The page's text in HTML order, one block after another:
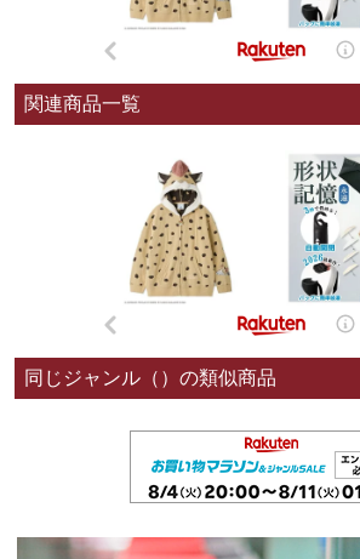
関連商品一覧
同じジャンル（）の類似商品